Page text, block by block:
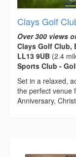
Clays Golf
Over 300 views
Clays Golf Club,
LL13 9UB (2.4
Sports Club -
Set in a relaxed,
the perfect venue
Anniversary,